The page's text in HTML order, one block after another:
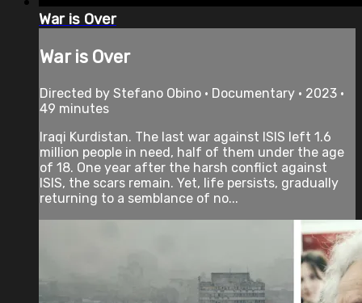
War is Over
War is Over
Directed by Stefano Obino • Documentary • 2023 •
49 minutes
Iraqi Kurdistan. The last war against ISIS left 1.6
million people in need, half of them under the age
of 18. One year after the harsh conflict against
ISIS, the scars remain. Yet, life persists, gradually
returning to a semblance of no...